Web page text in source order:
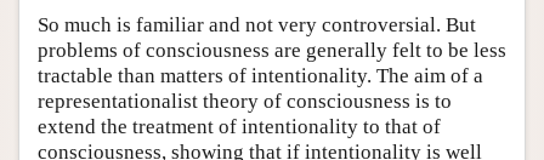
So much is familiar and not very controversial. But
problems of consciousness are generally felt to be less
tractable than matters of intentionality. The aim of a
representationalist theory of consciousness is to
extend the treatment of intentionality to that of
consciousness, showing that if intentionality is well